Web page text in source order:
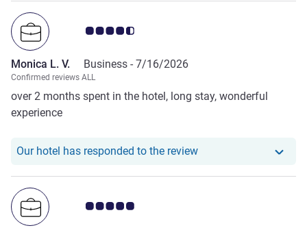
Customer review rating 4.5/5
Monica L. V. Business - 7/16/2026
Confirmed reviews ALL
over 2 months spent in the hotel, long stay, wonderful
experience
Our hotel has responded to the reviewOur hotel has
Customer review rating 5.0/5